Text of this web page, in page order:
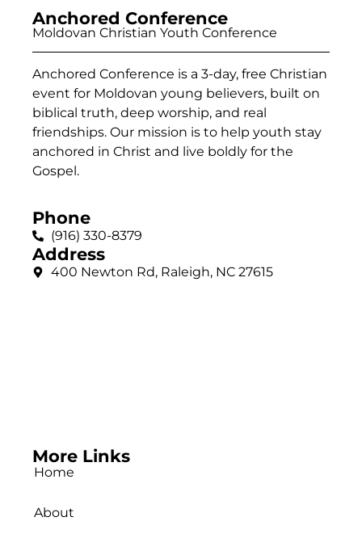
Anchored Conference
Moldovan Christian Youth Conference
Anchored Conference is a 3-day, free Christian
event for Moldovan young believers, built on
biblical truth, deep worship, and real
friendships. Our mission is to help youth stay
anchored in Christ and live boldly for the
Gospel.
Phone
(916) 330-8379
Address
400 Newton Rd, Raleigh, NC 27615
More Links
Home
About